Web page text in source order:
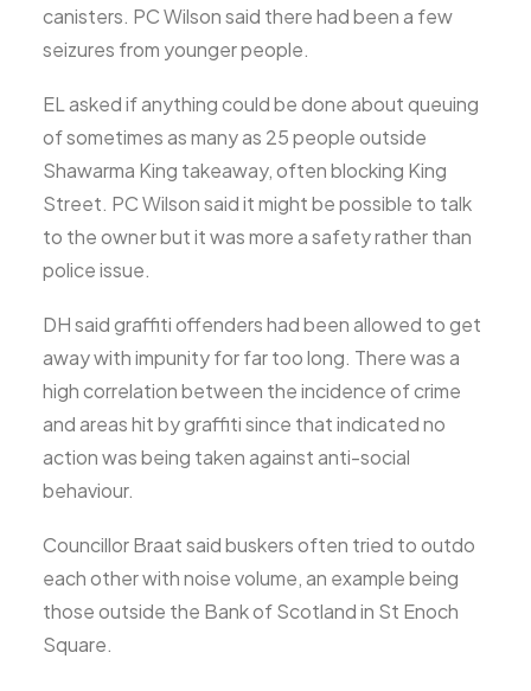
canisters. PC Wilson said there had been a few
seizures from younger people.
EL asked if anything could be done about queuing
of sometimes as many as 25 people outside
Shawarma King takeaway, often blocking King
Street. PC Wilson said it might be possible to talk
to the owner but it was more a safety rather than
police issue.
DH said graffiti offenders had been allowed to get
away with impunity for far too long. There was a
high correlation between the incidence of crime
and areas hit by graffiti since that indicated no
action was being taken against anti-social
behaviour.
Councillor Braat said buskers often tried to outdo
each other with noise volume, an example being
those outside the Bank of Scotland in St Enoch
Square.